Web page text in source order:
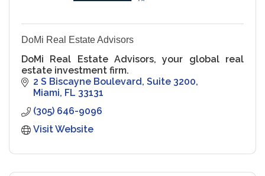
DoMi Real Estate Advisors
DoMi Real Estate Advisors, your global real
estate investment firm.
2 S Biscayne Boulevard Suite 3200
Miami FL 33131
(305) 646-9096
Visit Website